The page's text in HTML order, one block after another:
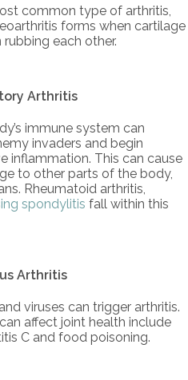
common type of arthritis,
forms when cartilage
each other.
Arthritis
immune system can
invaders and begin
inflammation. This can cause
to other parts of the body,
Rheumatoid arthritis,
spondylitis fall within this
Arthritis
viruses can trigger arthritis.
affect joint health include
C and food poisoning.